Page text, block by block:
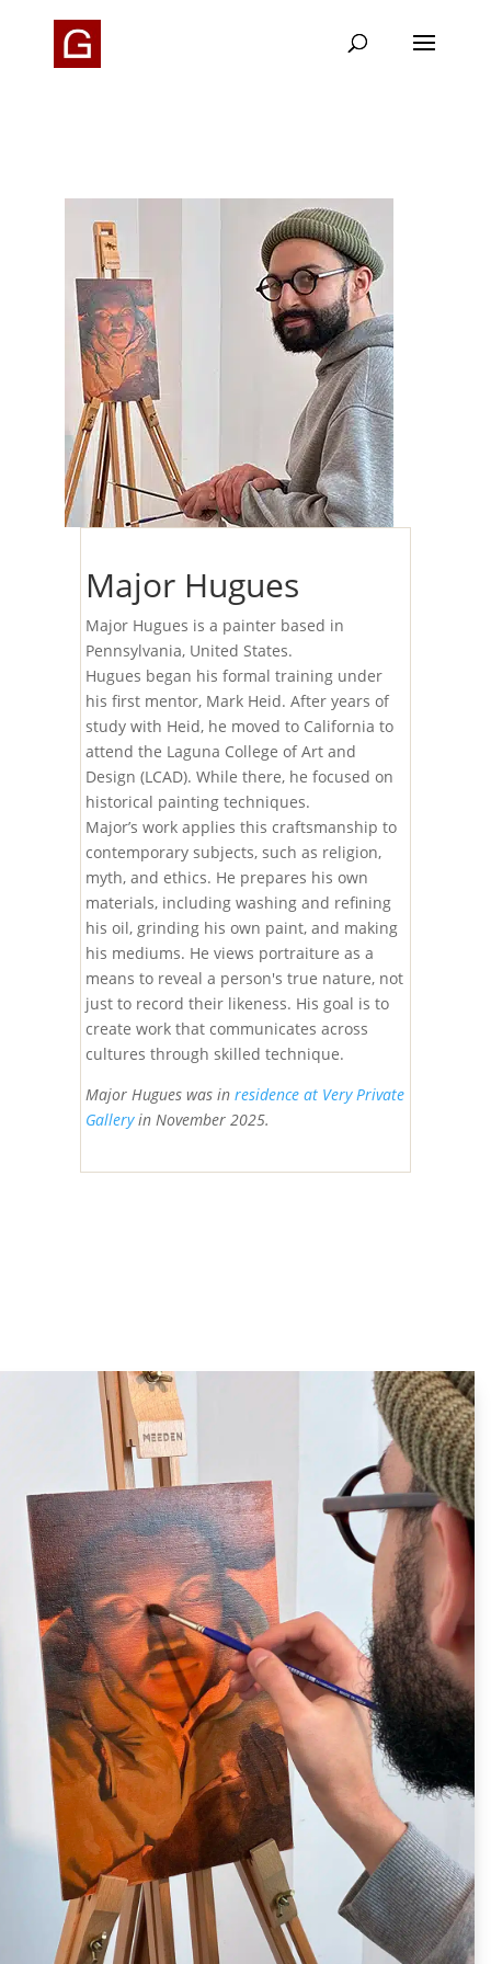
Major Hugues
Major Hugues is a painter based in
Pennsylvania, United States.
Hugues began his formal training under
his first mentor, Mark Heid. After years of
study with Heid, he moved to California to
attend the Laguna College of Art and
Design (LCAD). While there, he focused on
historical painting techniques.
Major’s work applies this craftsmanship to
contemporary subjects, such as religion,
myth, and ethics. He prepares his own
materials, including washing and refining
his oil, grinding his own paint, and making
his mediums. He views portraiture as a
means to reveal a person's true nature, not
just to record their likeness. His goal is to
create work that communicates across
cultures through skilled technique.
Major Hugues was in residence at Very Private
Galleryin November 2025.